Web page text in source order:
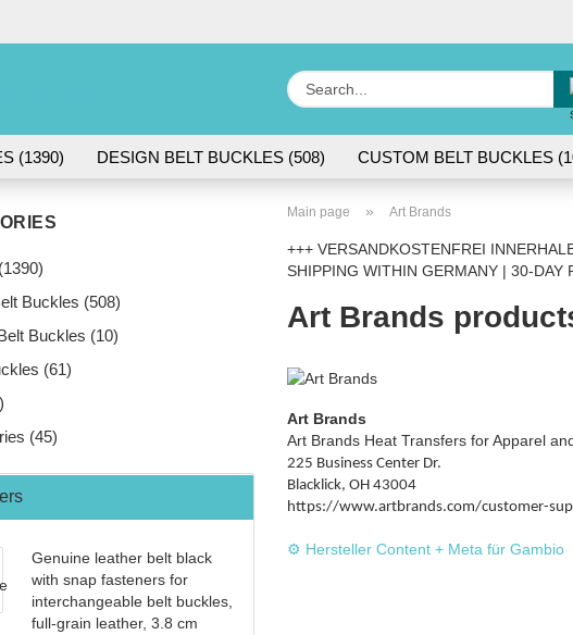
(1390) DESIGN BELT BUCKLES (508) CUSTOM BELT BUCKLES
Main page » Art Brands
+++ VERSANDKOSTENFREI
SHIPPING WITHIN GERMANY | 30-DAY
Art Brands
Art Brands
Art Brands Heat Transfers for Apparel
225 Business Center Dr.
Blacklick, OH 43004
https://www.artbrands.com/customer-
⚙️ Hersteller Content + Meta für Gambio
Buckles (508)
Buckles (10)
(61)
(45)
Genuine leather belt black
with snap fasteners for
interchangeable belt buckles,
full-grain leather, 3.8 cm